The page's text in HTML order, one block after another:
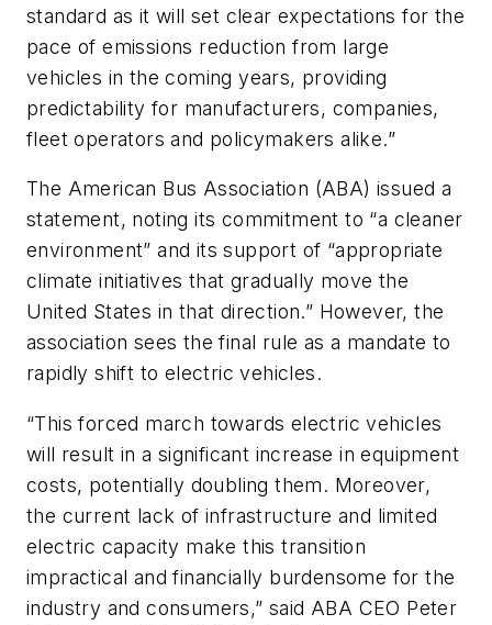
standard as it will set clear expectations for the
pace of emissions reduction from large
vehicles in the coming years, providing
predictability for manufacturers, companies,
fleet operators and policymakers alike.”
The American Bus Association (ABA) issued a
statement, noting its commitment to “a cleaner
environment” and its support of “appropriate
climate initiatives that gradually move the
United States in that direction.” However, the
association sees the final rule as a mandate to
rapidly shift to electric vehicles.
“This forced march towards electric vehicles
will result in a significant increase in equipment
costs, potentially doubling them. Moreover,
the current lack of infrastructure and limited
electric capacity make this transition
impractical and financially burdensome for the
industry and consumers,” said ABA CEO Peter